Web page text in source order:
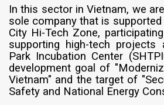
In this sector in Vietnam, we
sole company that is
City Hi-Tech Zone,
supporting high-tech projects
Park Incubation Center
development goal of
Vietnam" and the target of
Safety and National Energy